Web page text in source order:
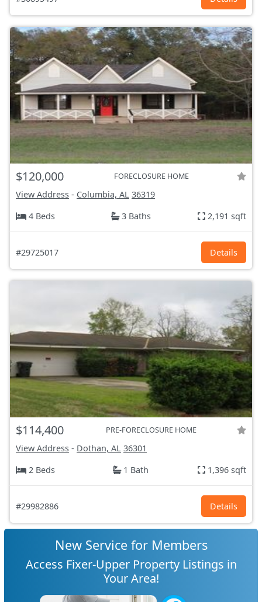
$120,000 FORECLOSURE HOME
View Address - Columbia, AL 36319
4 Beds
3 Baths 2,191 sqft
#29725017 Details
$114,400 PRE-FORECLOSURE HOME
View Address - Dothan, AL 36301
2 Beds
1 Bath 1,396 sqft
#29982886 Details
New Service for Members
Access Fixer-Upper Property Listings in
Your Area!